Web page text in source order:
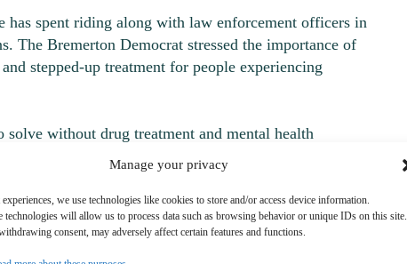
Manage your privacy
we use technologies like cookies to store and/or access device information.
technologies will allow us to process data such as browsing behavior or unique IDs on this site.
consent, may adversely affect certain features and functions.
has spent riding along with law enforcement officers in
The Bremerton Democrat stressed the importance of
stepped-up treatment for people experiencing
solve without drug treatment and mental health
the 26thDistrict, which includes Gig Harbor, the Key